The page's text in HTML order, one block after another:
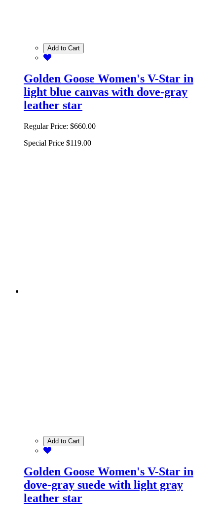
Add to Cart
Golden Goose Women's V-Star in
light blue canvas with dove-gray
leather star
Regular Price: $660.00
Special Price $119.00
Add to Cart
Golden Goose Women's V-Star in
dove-gray suede with light gray
leather star